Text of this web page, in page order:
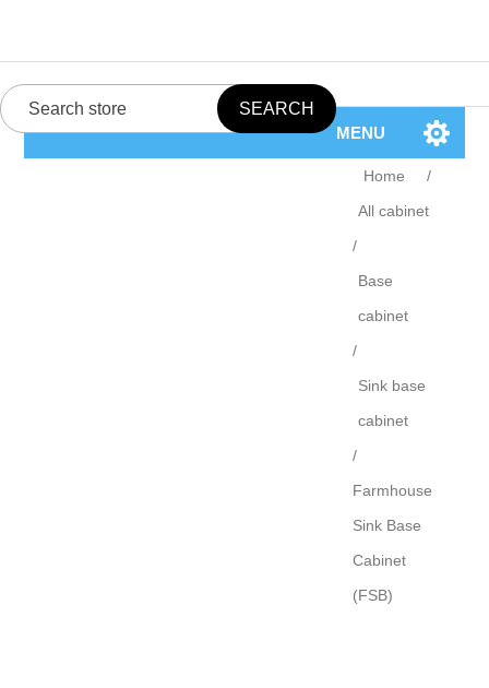
MENU
Home
/
All cabinet
/
Base
cabinet
/
Sink base
cabinet
/
Farmhouse
Sink Base
Cabinet
(FSB)